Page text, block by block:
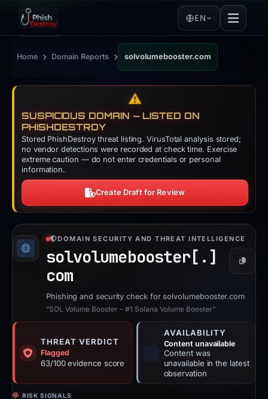
EN
Home › Domain Reports › solvolumebooster.com
⚠️
SUSPICIOUS DOMAIN — LISTED ON
PHISHDESTROY
Stored PhishDestroy threat listing. VirusTotal analysis stored;
no vendor detections were recorded at check time. Exercise
extreme caution — do not enter credentials or personal
information.
Create Draft for Review
DOMAIN SECURITY AND THREAT INTELLIGENCE
solvolumebooster[.]
com
Copy
Phishing and security check for solvolumebooster.com
“SOL Volume Booster – #1 Solana Volume Booster”
THREAT VERDICT
Flagged
63/100 evidence score
AVAILABILITY
Content unavailable
Content was
unavailable in the latest
observation
RISK SIGNALS